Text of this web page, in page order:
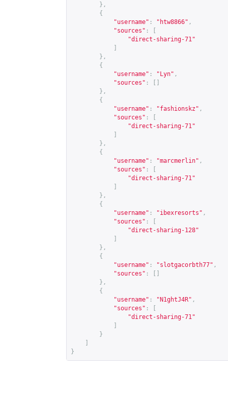
},
{
"username" : "htw8866" ,
"sources" :
"direct-sharing-71"
},
{
"username" : "Lyn" ,
"sources" :
},
{
"username" : "fashionskz" ,
"sources" :
"direct-sharing-71"
},
{
"username" : "marcmerlin" ,
"sources" :
"direct-sharing-71"
},
{
"username" : "ibexresorts" ,
"sources" :
"direct-sharing-128"
},
{
"username" : "slotgacorbth77" ,
"sources" :
},
{
"username" : "N1ghtJ4R" ,
"sources" :
"direct-sharing-71"
}
}